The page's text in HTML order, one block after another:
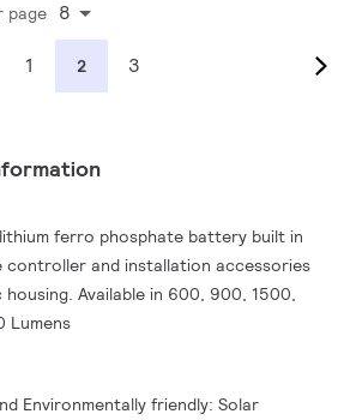
page 8
1 2 3
ferro phosphate battery built in
controller and installation accessories
housing. Available in 600, 900, 1500,
Lumens
Environmentally friendly: Solar